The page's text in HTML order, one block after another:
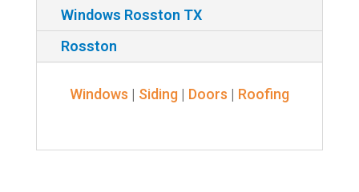
Windows Rosston TX
Rosston
Windows | Siding| Doors | Roofing